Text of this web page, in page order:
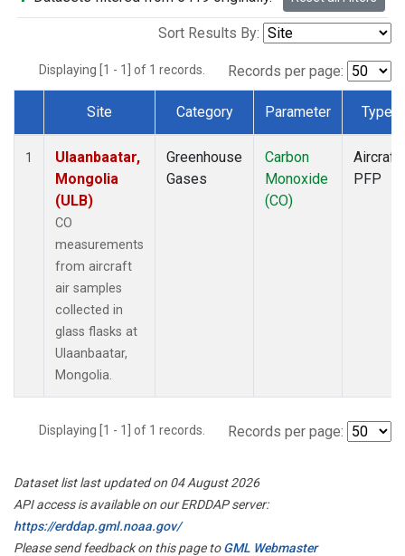
Sort Results By:
Displaying [1 - 1] of 1 records. Records per page:
Dataset Number
Site Category Parameter Type
1
Ulaanbaatar,
Mongolia
(ULB)
CO
measurements
from aircraft
air samples
collected in
glass flasks at
Ulaanbaatar,
Mongolia.
Greenhouse
Gases
Carbon
Monoxide
(CO)
Aircraft
PFP
Displaying [1 - 1] of 1 records. Records per page:
Dataset list last updated on 04 August 2026
API access is available on our ERDDAP server:
https://erddap.gml.noaa.gov/
Please send feedback on this page toGML Webmaster